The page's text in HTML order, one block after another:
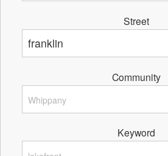
Street
Community
Keyword